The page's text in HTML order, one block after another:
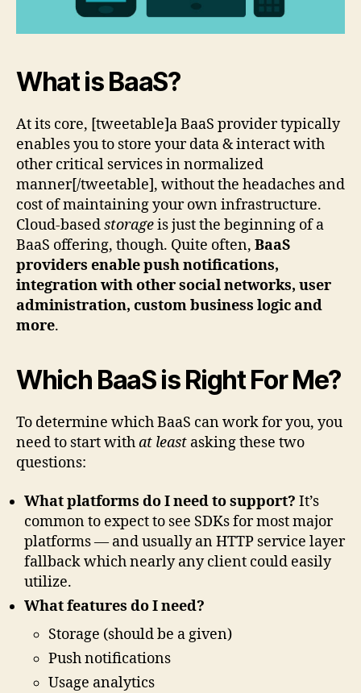
What is BaaS?
At its core, [tweetable]a BaaS provider typically
enables you to store your data & interact with
other critical services in normalized
manner[/tweetable], without the headaches and
cost of maintaining your own infrastructure.
Cloud-basedstorageis just the beginning of a
BaaS offering, though. Quite often, BaaS
providers enable push notifications,
integration with other social networks, user
administration, custom business logic and
more.
Which BaaS is Right For Me?
To determine which BaaS can work for you, you
need to start withat least asking these two
questions:
What platforms do I need to support? It’s
common to expect to see SDKs for most major
platforms — and usually an HTTP service layer
fallback which nearly any client could easily
utilize.
What features do I need?
Storage (should be a given)
Push notifications
Usage analytics